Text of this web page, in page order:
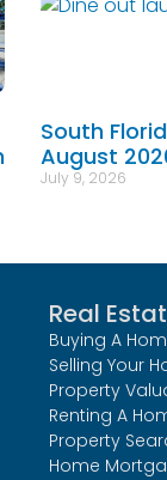
South
August
July 9, 2026
Real
Buying A
Selling Your
Property
Renting A
Property
Home